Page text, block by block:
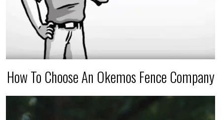
How To Choose An Okemos Fence Company